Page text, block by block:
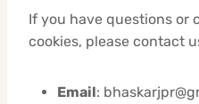
If you have questions or
cookies, please contact
Email: